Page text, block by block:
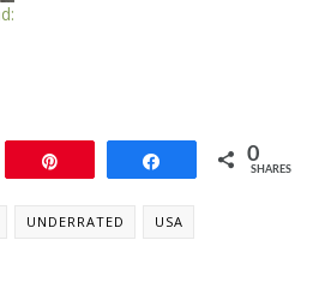
Share 0
SHARES
UNDERRATED USA